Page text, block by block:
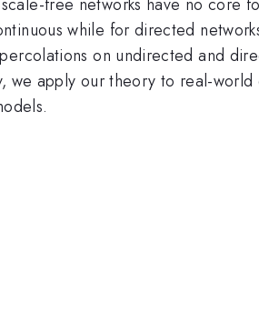
while for directed
on undirected and
apply our theory to real-